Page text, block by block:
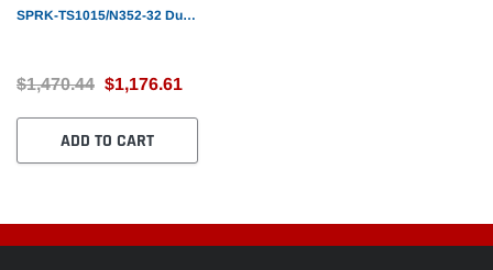
SPRK-TS1015/N352-32 Dual
(24)RET-TS5.5/T8 + SEAT-
$1,470.44 $1,176.61
ADD TO CART